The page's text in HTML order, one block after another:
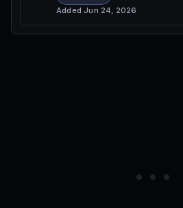
AddedJun 24, 2026